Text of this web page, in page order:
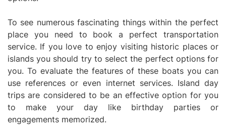
To see numerous fascinating things within the perfect
place you need to book a perfect transportation
service. If you love to enjoy visiting historic places or
islands you should try to select the perfect options for
you. To evaluate the features of these boats you can
use references or even internet services. Island day
trips are considered to be an effective option for you
to make your day like birthday parties or
engagements memorized.